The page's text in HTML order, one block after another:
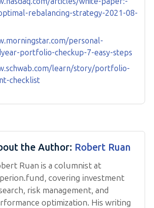
rebalancing-strategy-2021-08-
personal-
portfolio-checkup-7-easy-steps
learn/story/portfolio-
checklist
the Author: Robert Ruan
Ruan is a columnist at
covering investment
risk management, and
optimization. His writing